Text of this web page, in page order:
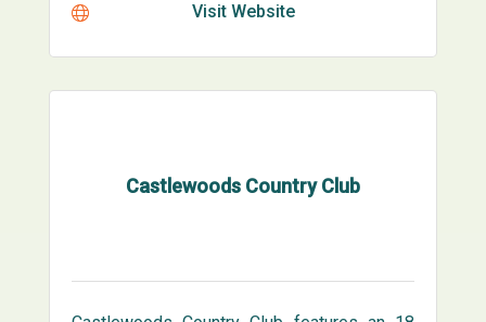
Visit Website
Castlewoods Country Club